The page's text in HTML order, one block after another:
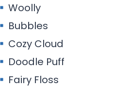
Woolly
Bubbles
Cozy Cloud
Doodle Puff
Fairy Floss